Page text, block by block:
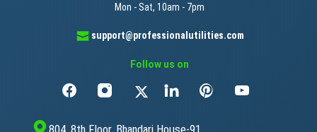
Mon - Sat, 10am - 7pm
support@professionalutilities.com
Follow us on